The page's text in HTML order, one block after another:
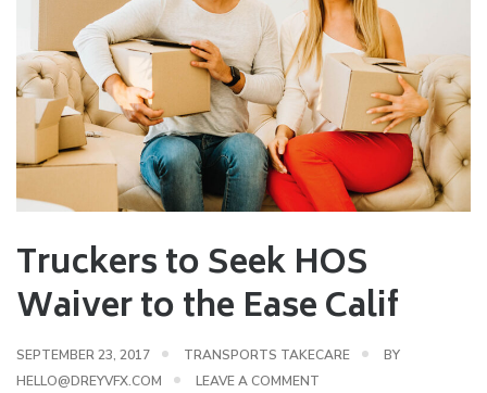
Truckers to Seek HOS
Waiver to the Ease Calif
SEPTEMBER 23, 2017 TRANSPORTS TAKECARE
BY
HELLO@DREYVFX.COM
LEAVE A COMMENT